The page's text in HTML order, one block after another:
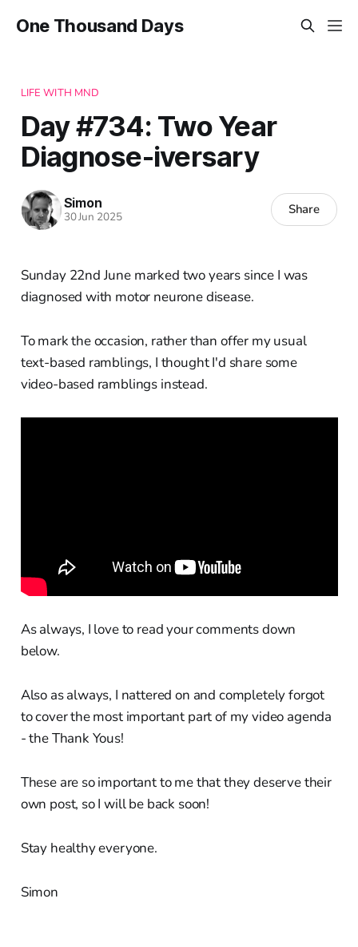
One Thousand Days
LIFE WITH MND
Day #734: Two Year
Diagnose-iversary
Simon
30 Jun 2025 Share
Sunday 22nd June marked two years since I was
diagnosed with motor neurone disease.
To mark the occasion, rather than offer my usual
text-based ramblings, I thought I'd share some
video-based ramblings instead.
As always, I love to read your comments down
below.
Also as always, I nattered on and completely forgot
to cover the most important part of my video agenda
- the Thank Yous!
These are so important to me that they deserve their
own post, so I will be back soon!
Stay healthy everyone.
Simon